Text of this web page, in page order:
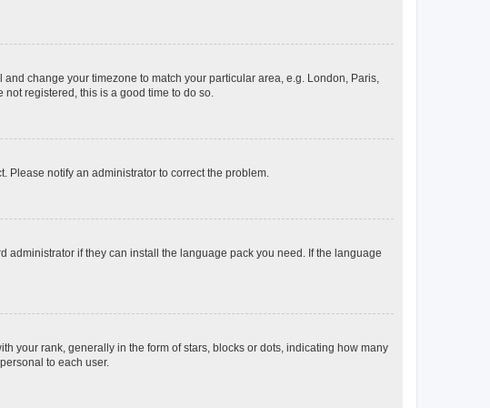
change your timezone to match your particular area, e.g. London, Paris,
registered, this is a good time to do so.
Please notify an administrator to correct the problem.
if they can install the language pack you need. If the language
your rank, generally in the form of stars, blocks or dots, indicating how many
to each user.